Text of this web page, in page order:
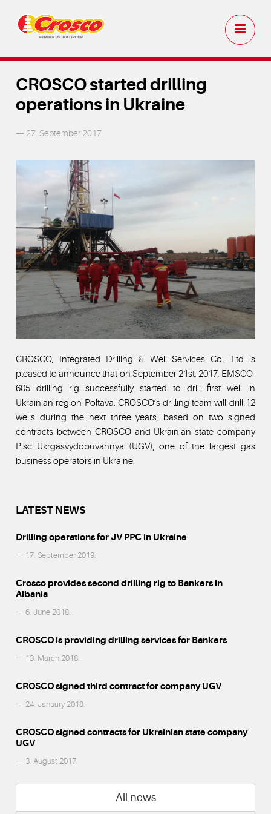
CROSCO started drilling
operations in Ukraine
— 27. September 2017.
CROSCO, Integrated Drilling & Well Services Co., Ltd is
pleased to announce that on September 21st, 2017, EMSCO-
605 drilling rig successfully started to drill first well in
Ukrainian region Poltava. CROSCO’s drilling team will drill 12
wells during the next three years, based on two signed
contracts between CROSCO and Ukrainian state company
Pjsc Ukrgasvydobuvannya (UGV), one of the largest gas
business operators in Ukraine.
LATEST NEWS
Drilling operations for JV PPC in Ukraine
— 17. September 2019.
Crosco provides second drilling rig to Bankers in
Albania
— 6. June 2018.
CROSCO is providing drilling services for Bankers
— 13. March 2018.
CROSCO signed third contract for company UGV
— 24. January 2018.
CROSCO signed contracts for Ukrainian state company
UGV
— 3. August 2017.
All news